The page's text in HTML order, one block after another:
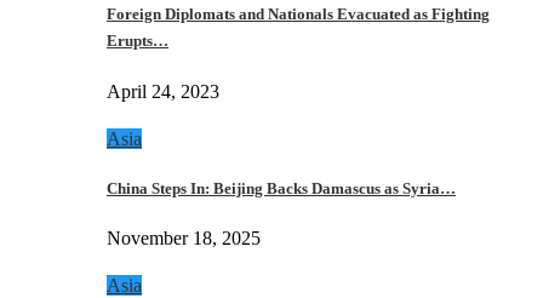
Foreign Diplomats and Nationals Evacuated as Fighting
Erupts…
April 24, 2023
Asia
China Steps In: Beijing Backs Damascus as Syria…
November 18, 2025
Asia